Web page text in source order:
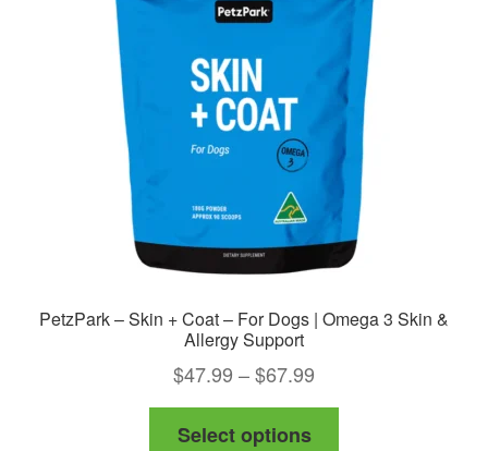
PetzPark – Skin + Coat – For Dogs | Omega 3 Skin &
Allergy Support
$47.99 –$67.99
range:
Select options